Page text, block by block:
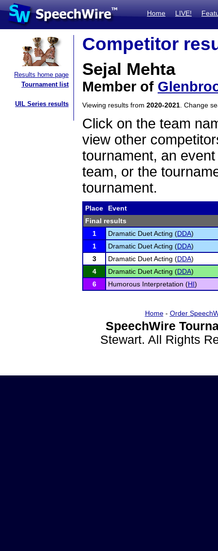
Home LIVE!
Results home page
Tournament list
UIL Series results
Competitor
Sejal Mehta
Member of
Viewing results from 2020-2021 . Change
Click on the team
view other
tournament, an
team, or the
tournament.
Place
Event
Final results
1
Dramatic Duet Acting (DDA)
1
Dramatic Duet Acting (DDA)
3
Dramatic Duet Acting (DDA)
4
Dramatic Duet Acting (DDA)
6
Humorous Interpretation (HI)
Home- Order
SpeechWire
Stewart. All Rights